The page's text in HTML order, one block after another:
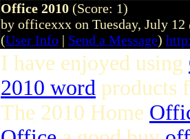
Office 2010 (Score: 1)
by officexxx on Tuesday, July 12
(User Info | Send a Message)
I have enjoyed using
2010 word products
The 2010 Home